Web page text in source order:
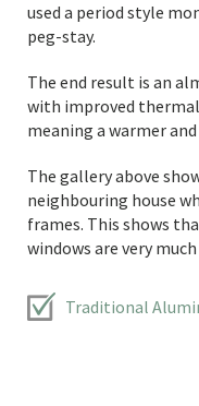
used a period style
peg-stay.
The end result is an
with improved
meaning a warmer
The gallery above
neighbouring house
frames. This shows
windows are very
Traditional